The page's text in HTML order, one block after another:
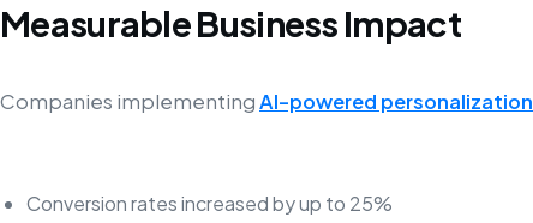
Measurable Business Impact
Companies implementingAI-powered personalization
Conversion rates increased by up to 25%